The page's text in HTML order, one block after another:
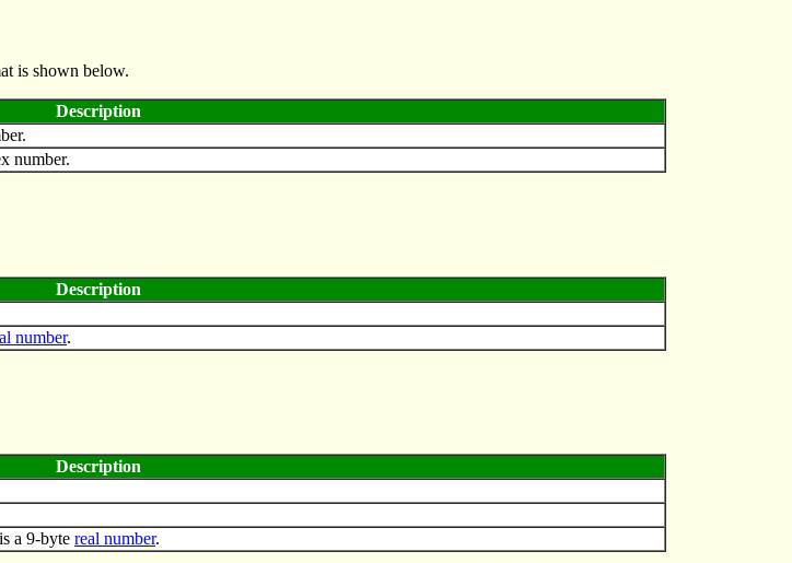
is shown below.
Description
number.
Description
number.
Description
a 9-byte real number.